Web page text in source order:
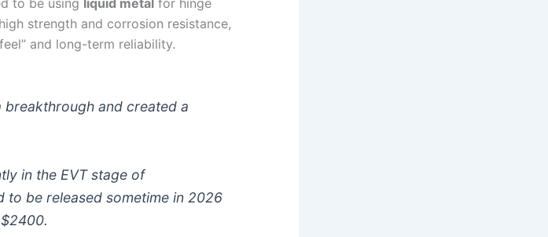
strength and corrosion resistance,
and long-term reliability.
and created a
in the EVT stage of
to be released sometime in 2026